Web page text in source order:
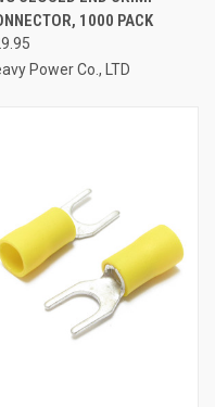
1000 PACK
Power Co., LTD